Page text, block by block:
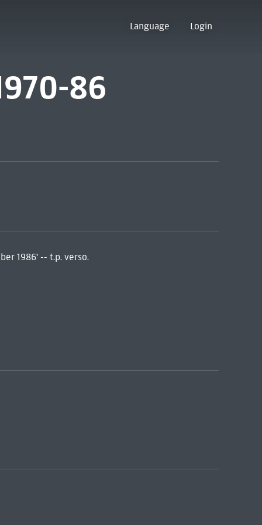
Language Login
86
1986' -- t.p. verso.